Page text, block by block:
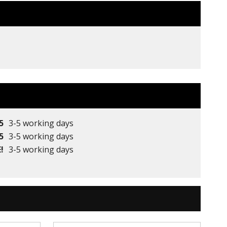
3-5 working days
3-5 working days
3-5 working days